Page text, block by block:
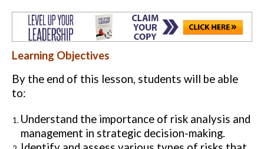
Learning Objectives
By the end of this lesson, students will be able
to:
Understand the importance of risk analysis and
management in strategic decision-making.